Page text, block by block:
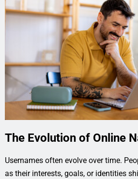
The Evolution of Online
Usernames often evolve over time.
as their interests, goals, or identities